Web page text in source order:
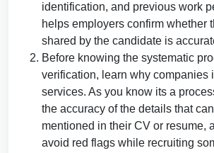
identification, and previous work
helps employers confirm whether
shared by the candidate is
Before knowing the systematic
verification, learn why companies
services. As you know its a
the accuracy of the details that
mentioned in their CV or resume,
avoid red flags while recruiting